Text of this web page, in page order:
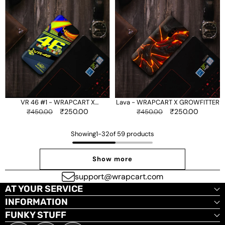
46
#1
WRAPCART
X
GROWFITTER
VR 46 #1 - WRAPCART X
GROWFITTER
Regular
₹450.00
Sale
₹250.00
-
WRAPCART
GROWFITTER
Lava - WRAPCART X GROWFITTER
Regular
₹450.00
Sale
₹250.00
Showing1-32of 59 products
Show more
support@wrapcart.com
AT YOUR SERVICE
INFORMATION
FUNKY STUFF